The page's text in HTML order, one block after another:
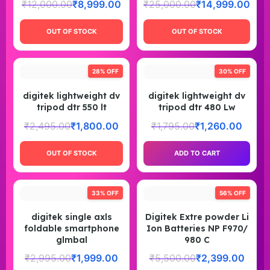
₹12,000.00₹8,999.00
OUT OF STOCK
₹25,000.00₹14,999.00
OUT OF STOCK
28% OFF
digitek lightweight dv
tripod dtr 550 lt
₹2,495.00₹1,800.00
OUT OF STOCK
30% OFF
digitek lightweight dv
tripod dtr 480 Lw
₹1,795.00₹1,260.00
ADD TO CART
33% OFF
digitek single axls
foldable smartphone
glmbal
₹2,995.00₹1,999.00
56% OFF
Digitek Extre powder Li
Ion Batteries NP F970/
980 C
₹5,500.00₹2,399.00